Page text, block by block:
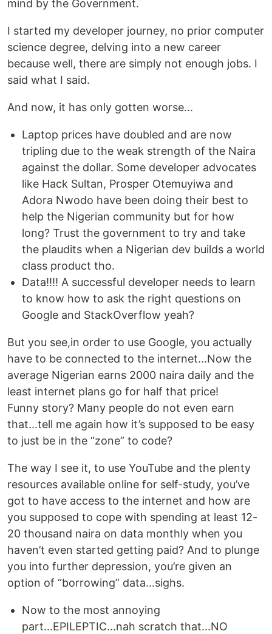
mind by the Government.
I started my developer journey, no prior computer
science degree, delving into a new career
because well, there are simply not enough jobs. I
said what I said.
And now, it has only gotten worse...
Laptop prices have doubled and are now
tripling due to the weak strength of the Naira
against the dollar. Some developer advocates
like Hack Sultan, Prosper Otemuyiwa and
Adora Nwodo have been doing their best to
help the Nigerian community but for how
long? Trust the government to try and take
the plaudits when a Nigerian dev builds a world
class product tho.
Data!!!! A successful developer needs to learn
to know how to ask the right questions on
Google and StackOverflow yeah?
But you see,in order to use Google, you actually
have to be connected to the internet...Now the
average Nigerian earns 2000 naira daily and the
least internet plans go for half that price!
Funny story? Many people do not even earn
that...tell me again how it’s supposed to be easy
to just be in the “zone” to code?
The way I see it, to use YouTube and the plenty
resources available online for self-study, you’ve
got to have access to the internet and how are
you supposed to cope with spending at least 12-
20 thousand naira on data monthly when you
haven’t even started getting paid? And to plunge
you into further depression, you’re given an
option of “borrowing” data...sighs.
Now to the most annoying
part...EPILEPTIC...nah scratch that...NO